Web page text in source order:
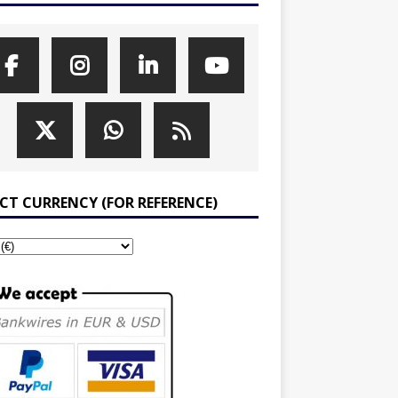
CURRENCY (FOR REFERENCE)